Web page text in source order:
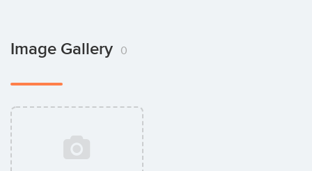
Image Gallery 0